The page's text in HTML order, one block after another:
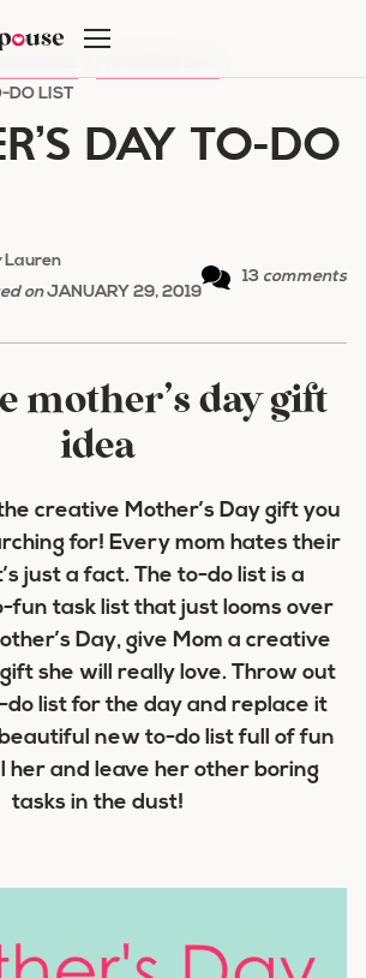
DO LIST
DAY TO-DO
Lauren
onJANUARY 29, 2019
13 comments
mother’s day gift
idea
creative Mother’s Day gift you
for! Every mom hates their
just a fact. The to-do list is a
fun task list that just looms over
Day, give Mom a creative
she will really love. Throw out
list for the day and replace it
new to-do list full of fun
her and leave her other boring
tasks in the dust!